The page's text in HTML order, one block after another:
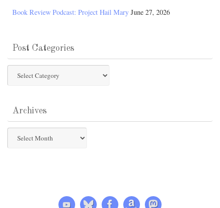
Book Review Podcast: Project Hail Mary June 27, 2026
Post Categories
Categories
Archives